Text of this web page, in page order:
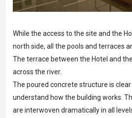
While the access to the site and the
north side, all the pools and terraces
The terrace between the Hotel and
across the river.
The poured concrete structure is clear
understand how the building works.
are interwoven dramatically in all